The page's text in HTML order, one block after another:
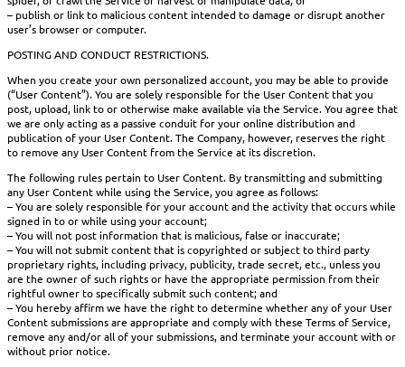
– publish or link to malicious content intended to damage or disrupt another
user’s browser or computer.
POSTING AND CONDUCT RESTRICTIONS.
When you create your own personalized account, you may be able to provide
(“User Content”). You are solely responsible for the User Content that you
post, upload, link to or otherwise make available via the Service. You agree that
we are only acting as a passive conduit for your online distribution and
publication of your User Content. The Company, however, reserves the right
to remove any User Content from the Service at its discretion.
The following rules pertain to User Content. By transmitting and submitting
any User Content while using the Service, you agree as follows:
– You are solely responsible for your account and the activity that occurs while
signed in to or while using your account;
– You will not post information that is malicious, false or inaccurate;
– You will not submit content that is copyrighted or subject to third party
proprietary rights, including privacy, publicity, trade secret, etc., unless you
are the owner of such rights or have the appropriate permission from their
rightful owner to specifically submit such content; and
– You hereby affirm we have the right to determine whether any of your User
Content submissions are appropriate and comply with these Terms of Service,
remove any and/or all of your submissions, and terminate your account with or
without prior notice.